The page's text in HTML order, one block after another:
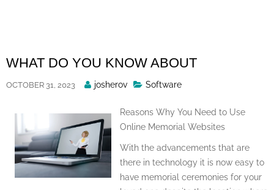
WHAT DO YOU KNOW ABOUT
OCTOBER 31, 2023
Posted
josherov Software
Reasons Why You Need to Use
Online Memorial Websites
With the advancements that are
there in technology it is now easy to
have memorial ceremonies for your